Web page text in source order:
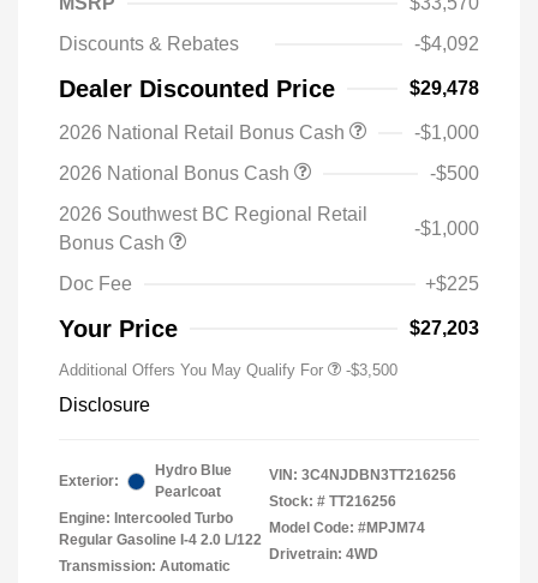
Discounts & Rebates
-$4,092
Dealer Discounted Price $29,478
2026 National Retail Bonus Cash
-$1,000
2026 National Bonus Cash
-$500
2026 Southwest BC Regional Retail
Bonus Cash
-$1,000
Doc Fee +$225
Your Price $27,203
Additional Offers You May Qualify For -$3,500
Disclosure
Exterior:
Hydro Blue
Pearlcoat
Engine: Intercooled Turbo
Regular Gasoline I-4 2.0 L/122
Transmission: Automatic
VIN: 3C4NJDBN3TT216256
Stock: # TT216256
Model Code: #MPJM74
Drivetrain: 4WD